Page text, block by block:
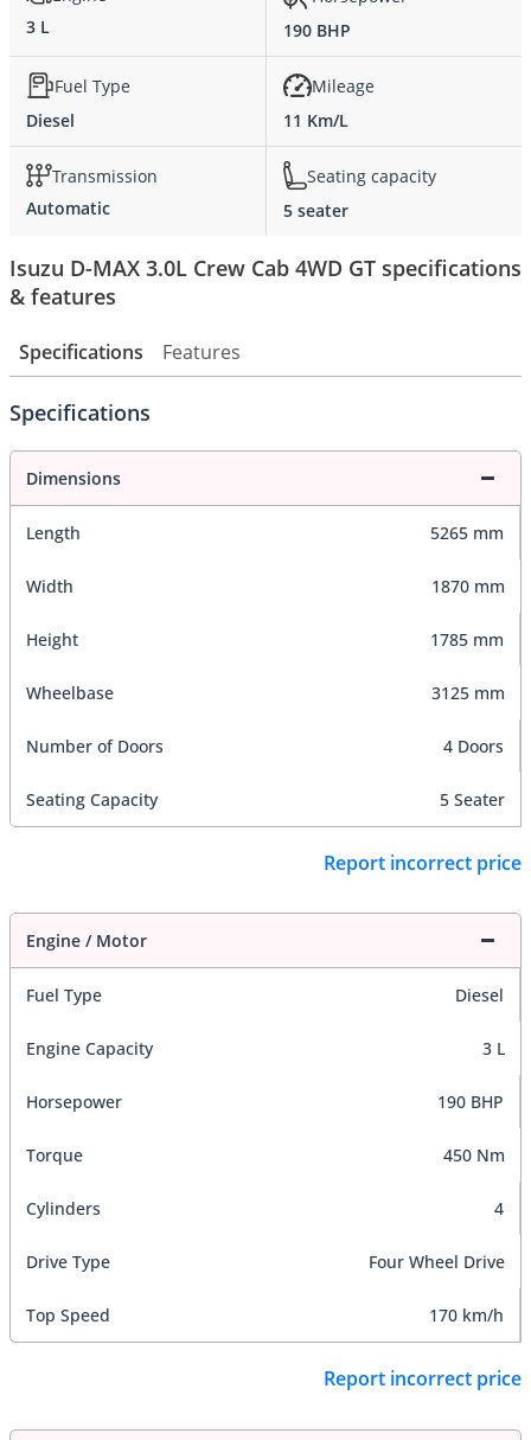
3 L
190 BHP
Fuel Type
Diesel
Mileage
11 Km/L
Transmission
Automatic
Seating capacity
5 seater
Isuzu D-MAX 3.0L Crew Cab 4WD GT specifications
& features
Specifications Features
Specifications
Dimensions
Length 5265 mm
Width 1870 mm
Height 1785 mm
Wheelbase 3125 mm
Number of Doors 4 Doors
Seating Capacity 5 Seater
Report incorrect price
Engine / Motor
Fuel Type Diesel
Engine Capacity 3 L
Horsepower 190 BHP
Torque 450 Nm
Cylinders 4
Drive Type Four Wheel Drive
Top Speed 170 km/h
Report incorrect price